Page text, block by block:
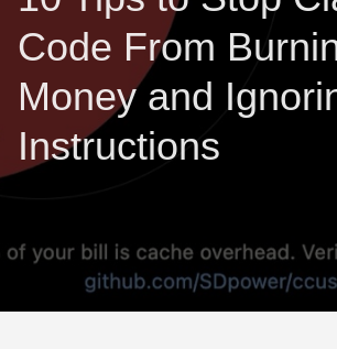
Code From
Money and
Instructions